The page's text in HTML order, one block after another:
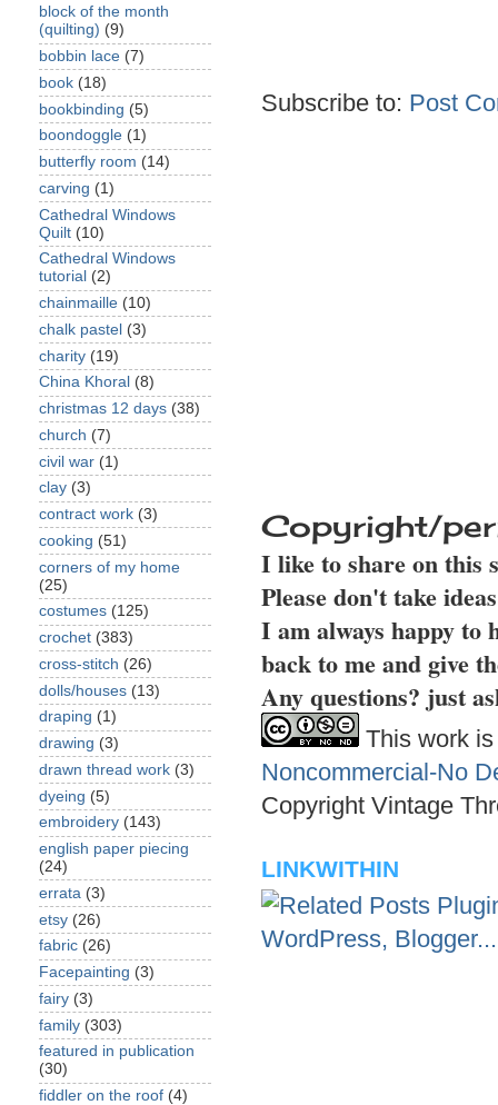
Subscribe to: Post
Copyright/
I like to share on this
Please don't take
I am always happy to
back to me and give
Any questions? just
This work
Noncommercial-No
Copyright Vintage
LINKWITHIN
block of the month
(quilting) (9)
bobbin lace (7)
book (18)
bookbinding (5)
boondoggle (1)
butterfly room (14)
carving (1)
Cathedral Windows
Quilt (10)
Cathedral Windows
tutorial (2)
chainmaille (10)
chalk pastel (3)
charity (19)
China Khoral (8)
christmas 12 days (38)
church (7)
civil war (1)
clay (3)
contract work (3)
cooking (51)
corners of my home
(25)
costumes (125)
crochet (383)
cross-stitch (26)
dolls/houses (13)
draping (1)
drawing (3)
drawn thread work (3)
dyeing (5)
embroidery (143)
english paper piecing
(24)
errata (3)
etsy (26)
fabric (26)
Facepainting (3)
fairy (3)
family (303)
featured in publication
(30)
fiddler on the roof (4)